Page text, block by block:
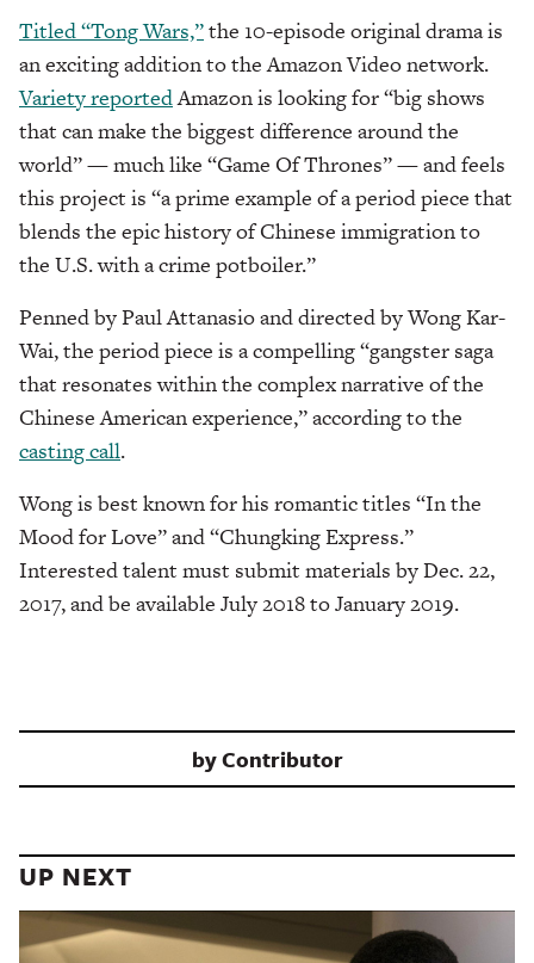
Titled “Tong Wars,”the 10-episode original drama is
an exciting addition to the Amazon Video network.
Variety reportedAmazon is looking for “big shows
that can make the biggest difference around the
world” — much like “Game Of Thrones” — and feels
this project is “a prime example of a period piece that
blends the epic history of Chinese immigration to
the U.S. with a crime potboiler.”
Penned by Paul Attanasio and directed by Wong Kar-
Wai, the period piece is a compelling “gangster saga
that resonates within the complex narrative of the
Chinese American experience,” according to the
casting call.
Wong is best known for his romantic titles “In the
Mood for Love” and “Chungking Express.”
Interested talent must submit materials by Dec. 22,
2017, and be available July 2018 to January 2019.
byContributor
UP NEXT